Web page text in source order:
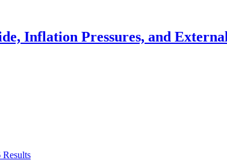
Inflation Pressures, and